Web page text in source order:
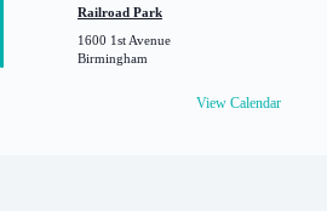
t
r
e
Railroad Park
1600 1st Avenue
Birmingham
View Calendar